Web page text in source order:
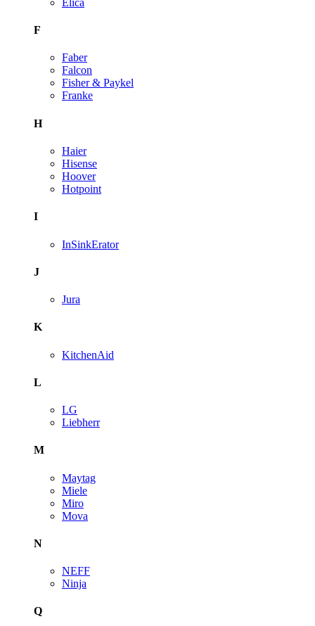
Elica
F
Faber
Falcon
Fisher & Paykel
Franke
H
Haier
Hisense
Hoover
Hotpoint
I
InSinkErator
J
Jura
K
KitchenAid
L
LG
Liebherr
M
Maytag
Miele
Miro
Mova
N
NEFF
Ninja
Q